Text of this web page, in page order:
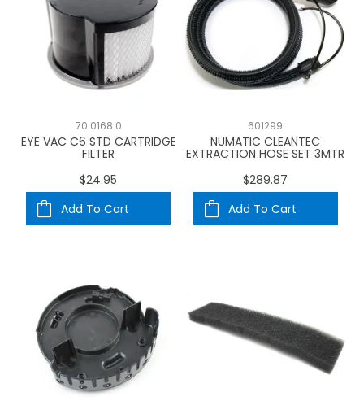
CONTACT US
70.0168.0
EYE VAC C6 STD CARTRIDGE
FILTER
$24.95
Add To Cart
601299
NUMATIC CLEANTEC
EXTRACTION HOSE SET 3MTR
$289.87
Add To Cart